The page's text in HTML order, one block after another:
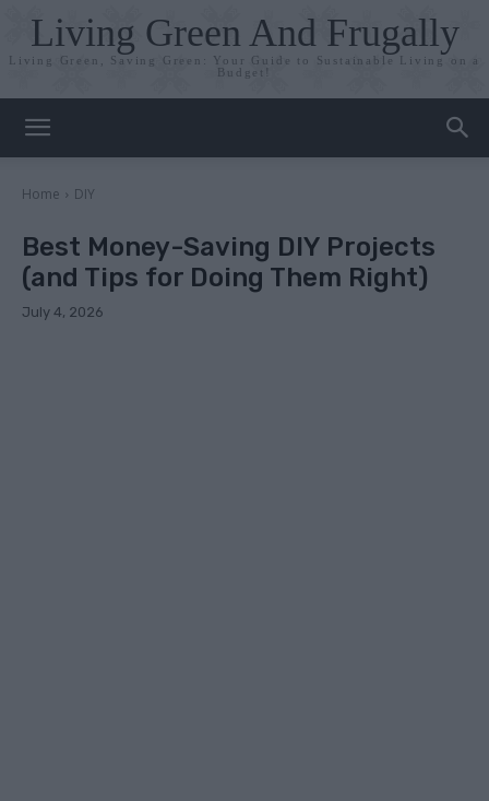
Living Green And Frugally
Living Green, Saving Green: Your Guide to Sustainable Living on a
Budget!
Home DIY
Best Money-Saving DIY Projects
(and Tips for Doing Them Right)
July 4, 2026